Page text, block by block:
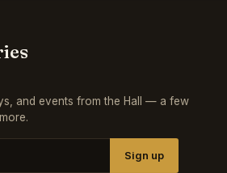
and events from the Hall — a few
Sign up